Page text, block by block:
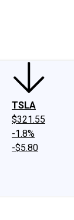
TSLA
$321.55
-1.8%
-$5.80